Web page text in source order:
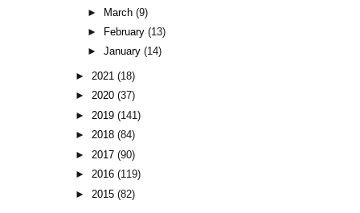
►
March(9)
►
February(13)
►January(14)
►2021(18)
►2020(37)
►2019(141)
►2018(84)
► 2017(90)
►2016(119)
► 2015(82)